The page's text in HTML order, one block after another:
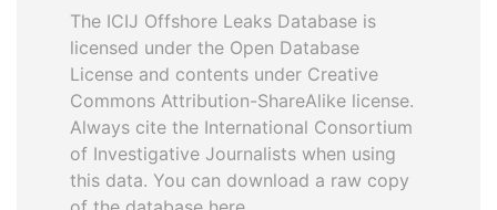
The ICIJ Offshore Leaks Database is
licensed under the Open Database
License and contents under Creative
Commons Attribution-ShareAlike license.
Always cite the International Consortium
of Investigative Journalists when using
this data. You can download a raw copy